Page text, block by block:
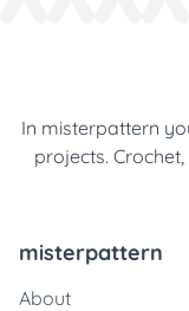
In misterpattern
projects.
misterpattern
About